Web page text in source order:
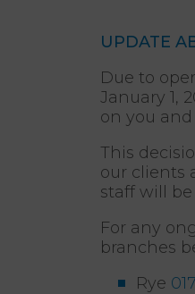
UPDATE
Due to
January 1,
on you and
This
our clients
staff will
For any
branches
Rye